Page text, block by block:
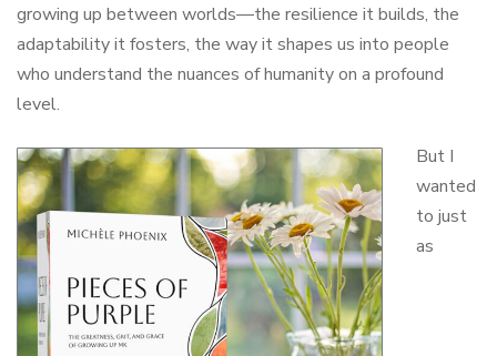
growing up between worlds—the resilience it builds, the
adaptability it fosters, the way it shapes us into people
who understand the nuances of humanity on a profound
level.
But I
wanted
to just
as